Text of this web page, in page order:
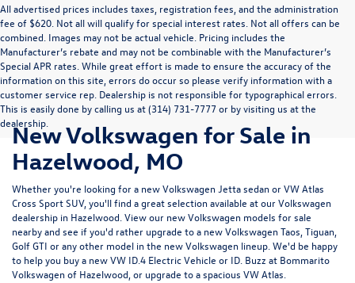
All advertised prices includes taxes, registration fees, and the administration
fee of $620. Not all will qualify for special interest rates. Not all offers can be
combined. Images may not be actual vehicle. Pricing includes the
Manufacturer’s rebate and may not be combinable with the Manufacturer’s
Special APR rates. While great effort is made to ensure the accuracy of the
information on this site, errors do occur so please verify information with a
customer service rep. Dealership is not responsible for typographical errors.
This is easily done by calling us at (314) 731-7777 or by visiting us at the
dealership.
New Volkswagen for Sale in
Hazelwood, MO
Whether you're looking for a new Volkswagen Jetta sedan or VW Atlas
Cross Sport SUV, you'll find a great selection available at ourVolkswagen
dealership in Hazelwood . View our new Volkswagen models for sale
nearby and see if you'd rather upgrade to a new Volkswagen Taos, Tiguan,
Golf GTI or any other model in the new Volkswagen lineup. We'd be happy
to help you buy a new VW ID.4 Electric Vehicle or ID. Buzz at Bommarito
Volkswagen of Hazelwood, or upgrade to a spacious VW Atlas.